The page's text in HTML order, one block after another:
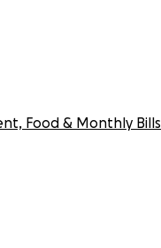
Food & Monthly Bills